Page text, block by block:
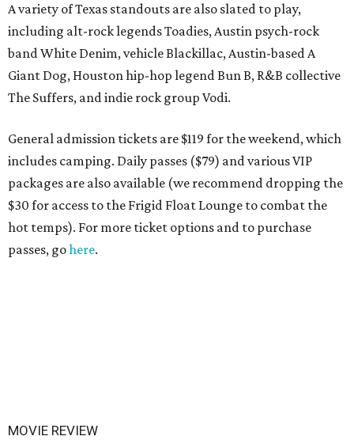
A variety of Texas standouts are also slated to play,
including alt-rock legends Toadies, Austin psych-rock
band White Denim, vehicle Blackillac, Austin-based A
Giant Dog, Houston hip-hop legend Bun B, R&B collective
The Suffers, and indie rock group Vodi.
General admission tickets are $119 for the weekend, which
includes camping. Daily passes ($79) and various VIP
packages are also available (we recommend dropping the
$30 for access to the Frigid Float Lounge to combat the
hot temps). For more ticket options and to purchase
passes, gohere.
MOVIE REVIEW